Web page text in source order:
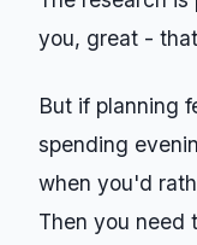
you, great -
But if planning
spending
when you'd
Then you need